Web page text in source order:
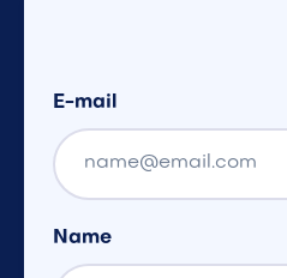
E-mail
Name